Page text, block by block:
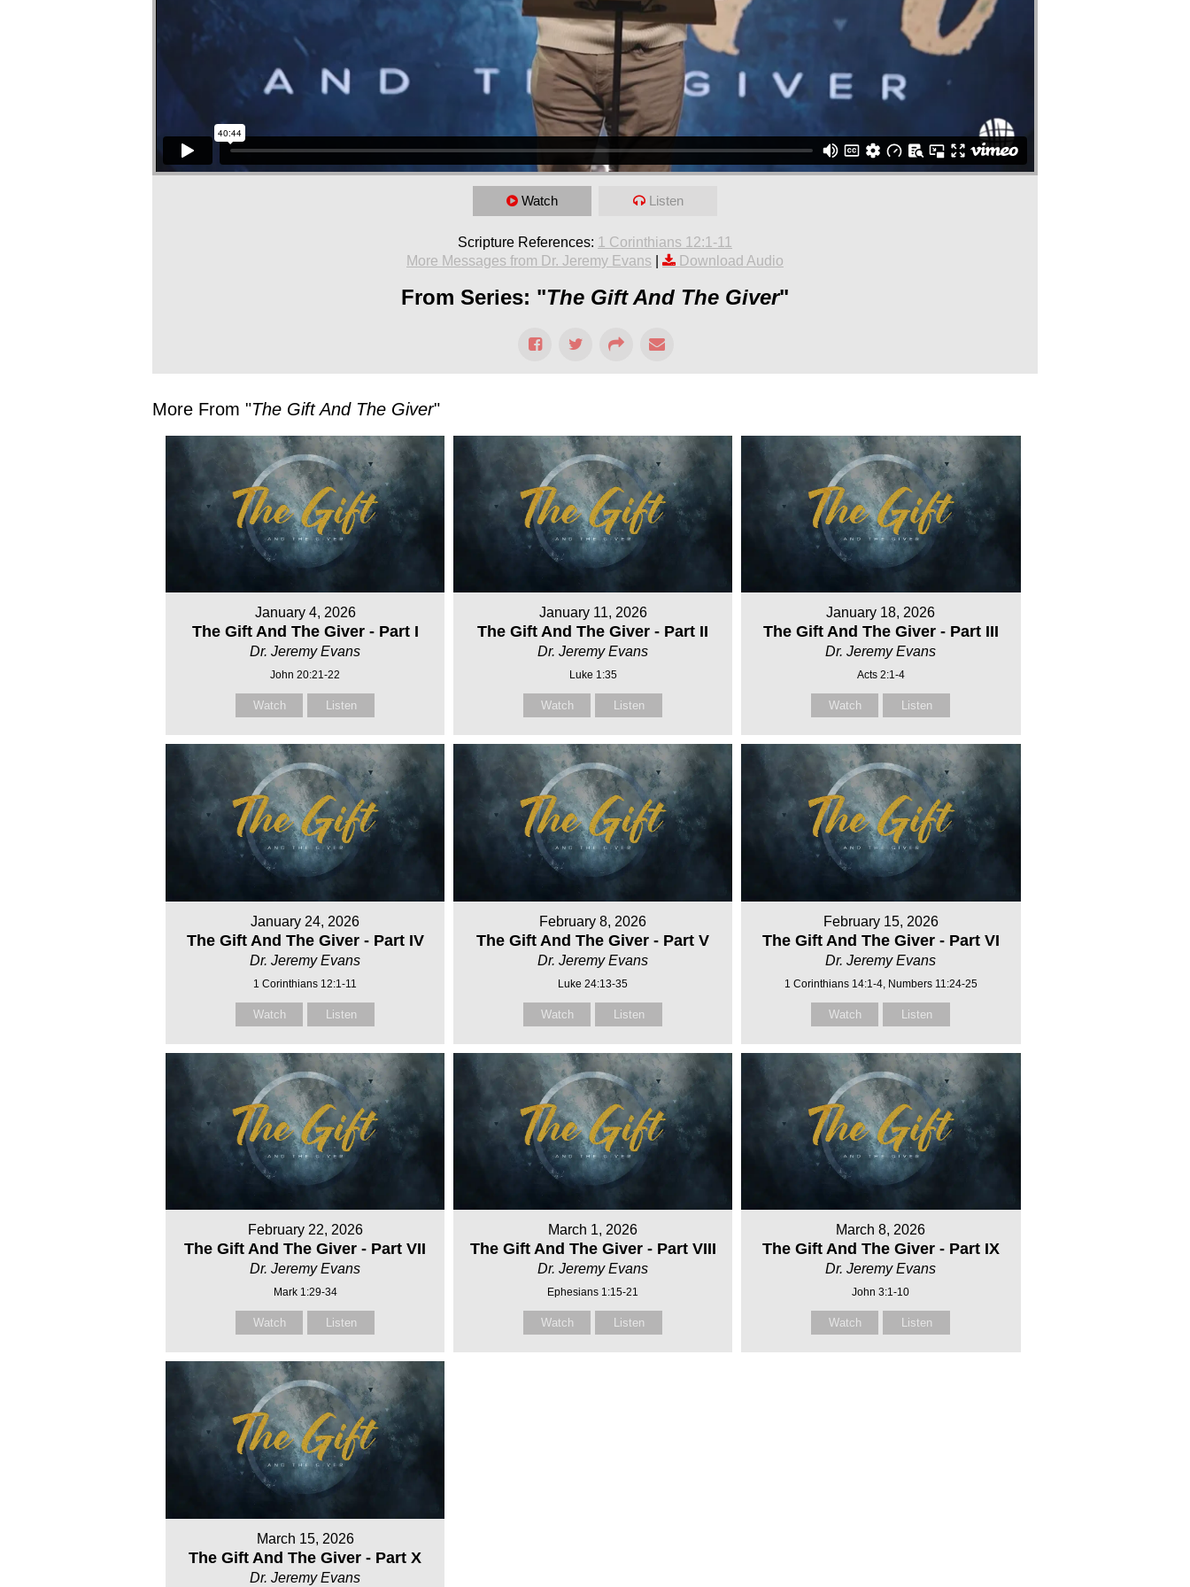
Watch Listen
Scripture References: 1 Corinthians 12:1-11
More Messages from Dr. Jeremy Evans
Download Audio
From Series: "The Gift And The Giver"
More From "The Gift And The Giver"
January 4, 2026
The Gift And The Giver - Part I
Dr. Jeremy Evans
John 20:21-22
Watch Listen
January 11, 2026
The Gift And The Giver - Part II
Dr. Jeremy Evans
Luke 1:35
Watch Listen
January 18, 2026
The Gift And The Giver - Part III
Dr. Jeremy Evans
Acts 2:1-4
Watch Listen
January 24, 2026
The Gift And The Giver - Part IV
Dr. Jeremy Evans
1 Corinthians 12:1-11
Watch Listen
February 8, 2026
The Gift And The Giver - Part V
Dr. Jeremy Evans
Luke 24:13-35
Watch Listen
February 15, 2026
The Gift And The Giver - Part VI
Dr. Jeremy Evans
1 Corinthians 14:1-4, Numbers 11:24-25
Watch Listen
February 22, 2026
The Gift And The Giver - Part VII
Dr. Jeremy Evans
Mark 1:29-34
Watch Listen
March 1, 2026
The Gift And The Giver - Part VIII
Dr. Jeremy Evans
Ephesians 1:15-21
Watch Listen
March 8, 2026
The Gift And The Giver - Part IX
Dr. Jeremy Evans
John 3:1-10
Watch Listen
March 15, 2026
The Gift And The Giver - Part X
Dr. Jeremy Evans